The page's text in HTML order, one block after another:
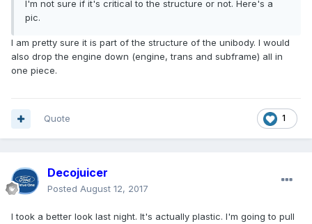
I'm not sure if it's critical to the structure or not. Here's a
pic.
I am pretty sure it is part of the structure of the unibody. I would
also drop the engine down (engine, trans and subframe) all in
one piece.
1
Quote
Decojuicer
Posted August 12, 2017
I took a better look last night. It's actually plastic. I'm going to pull